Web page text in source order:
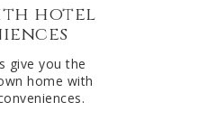
hotel
give you the
home with